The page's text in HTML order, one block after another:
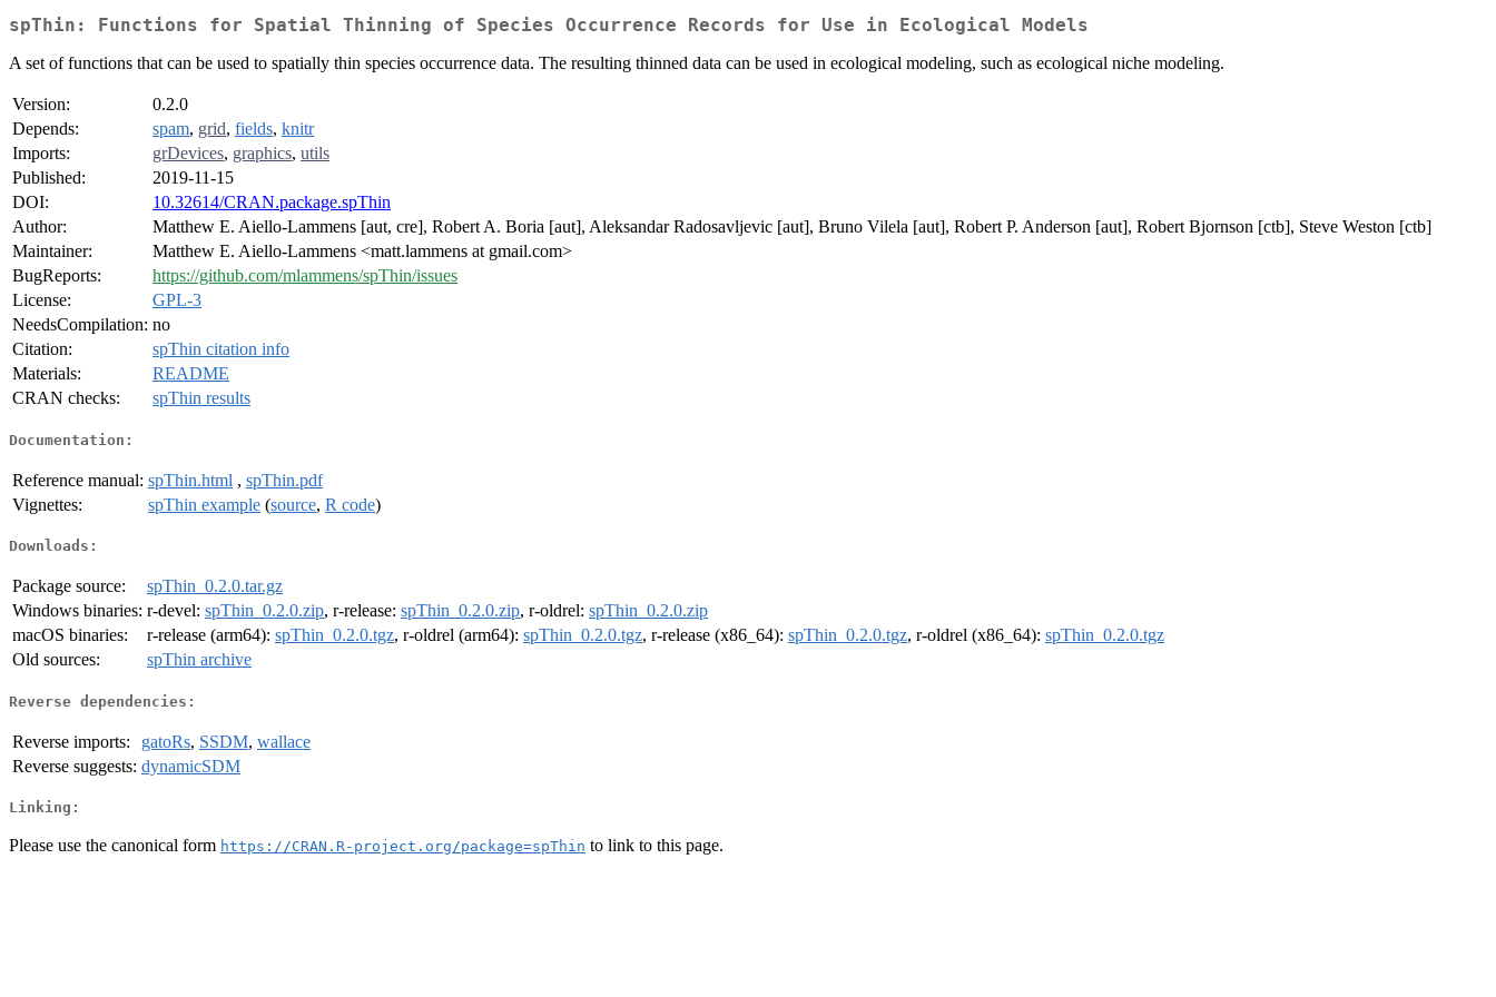
spThin: Functions for Spatial Thinning of Species Occurrence Records for Use in Ecological Models
A set of functions that can be used to spatially thin species occurrence data. The resulting thinned data can be used in ecological modeling, such as ecological niche modeling.
Version:
0.2.0
Depends:
spam, grid, fields, knitr
Imports:
grDevices, graphics, utils
Published:
2019-11-15
DOI:
10.32614/CRAN.package.spThin
Author:
Matthew E. Aiello-Lammens [aut, cre], Robert A. Boria [aut], Aleksandar Radosavljevic [aut], Bruno Vilela [aut], Robert P. Anderson [aut], Robert Bjornson [ctb], Steve Weston [ctb]
Maintainer:
Matthew E. Aiello-Lammens <matt.lammens at gmail.com>
BugReports:
https://github.com/mlammens/spThin/issues
License:
GPL-3
NeedsCompilation: no
Citation:
spThin citation info
Materials:
README
CRAN checks:
spThin results
Documentation:
Reference manual: spThin.html , spThin.pdf
Vignettes:
spThin example (source, R code)
Downloads:
Package source:
spThin_0.2.0.tar.gz
Windows binaries: r-devel: spThin_0.2.0.zip, r-release: spThin_0.2.0.zip, r-oldrel: spThin_0.2.0.zip
macOS binaries:
r-release (arm64): spThin_0.2.0.tgz, r-oldrel (arm64): spThin_0.2.0.tgz, r-release (x86_64): spThin_0.2.0.tgz, r-oldrel (x86_64): spThin_0.2.0.tgz
Old sources:
spThin archive
Reverse dependencies:
Reverse imports: gatoRs, SSDM, wallace
Reverse suggests: dynamicSDM
Linking:
Please use the canonical form https://CRAN.R-project.org/package=spThin to link to this page.